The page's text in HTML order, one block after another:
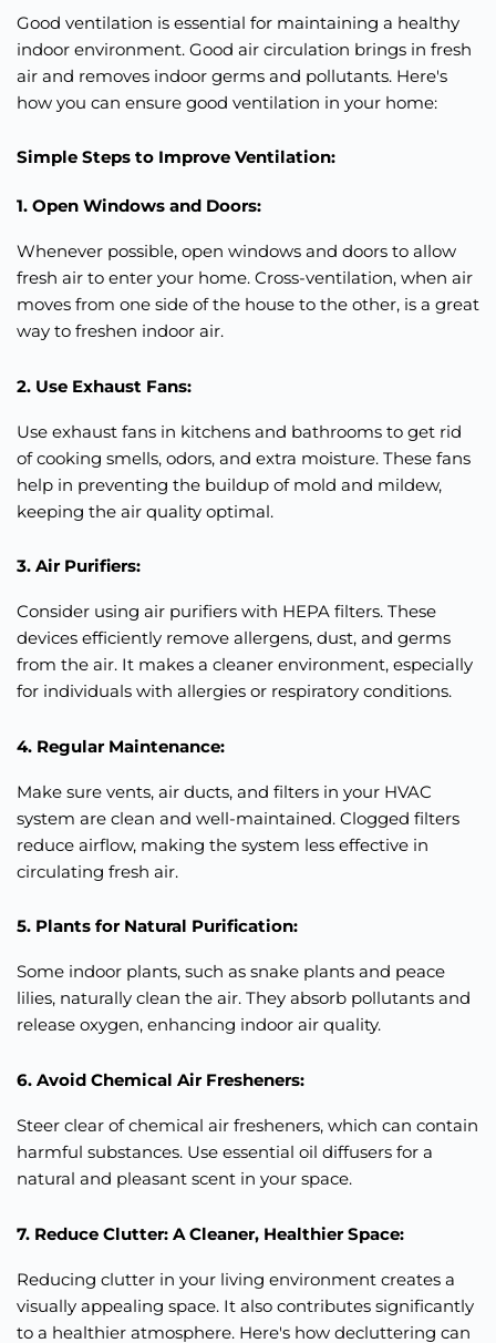
Good ventilation is essential for maintaining a healthy
indoor environment. Good air circulation brings in fresh
air and removes indoor germs and pollutants. Here's
how you can ensure good ventilation in your home:
Simple Steps to Improve Ventilation:
1. Open Windows and Doors:
Whenever possible, open windows and doors to allow
fresh air to enter your home. Cross-ventilation, when air
moves from one side of the house to the other, is a great
way to freshen indoor air.
2. Use Exhaust Fans:
Use exhaust fans in kitchens and bathrooms to get rid
of cooking smells, odors, and extra moisture. These fans
help in preventing the buildup of mold and mildew,
keeping the air quality optimal.
3. Air Purifiers:
Consider using air purifiers with HEPA filters. These
devices efficiently remove allergens, dust, and germs
from the air. It makes a cleaner environment, especially
for individuals with allergies or respiratory conditions.
4. Regular Maintenance:
Make sure vents, air ducts, and filters in your HVAC
system are clean and well-maintained. Clogged filters
reduce airflow, making the system less effective in
circulating fresh air.
5. Plants for Natural Purification:
Some indoor plants, such as snake plants and peace
lilies, naturally clean the air. They absorb pollutants and
release oxygen, enhancing indoor air quality.
6. Avoid Chemical Air Fresheners:
Steer clear of chemical air fresheners, which can contain
harmful substances. Use essential oil diffusers for a
natural and pleasant scent in your space.
7. Reduce Clutter: A Cleaner, Healthier Space:
Reducing clutter in your living environment creates a
visually appealing space. It also contributes significantly
to a healthier atmosphere. Here's how decluttering can